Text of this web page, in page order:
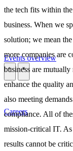
Events overview
Careers
the tech fits within
business. When we
solution; we mean
more companies are
business are
enhance the quality
also meeting
compliance. All of
mission-critical IT.
results cannot be